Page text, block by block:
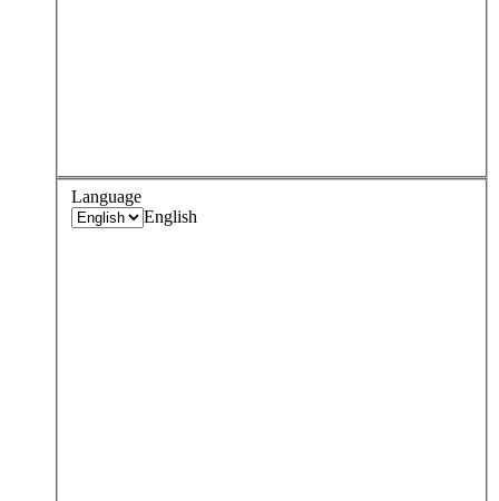
Language
English